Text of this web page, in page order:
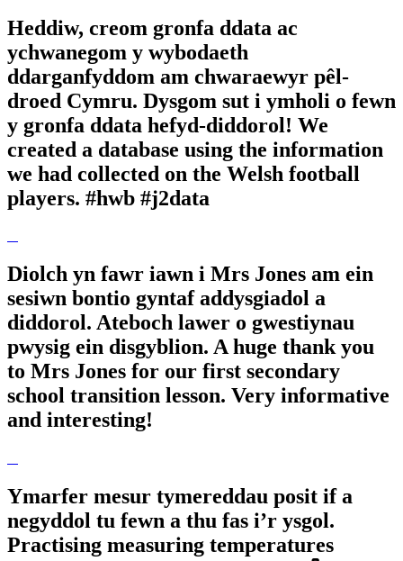
Heddiw, creom gronfa ddata ac
ychwanegom y wybodaeth
ddarganfyddom am chwaraewyr pêl-
droed Cymru. Dysgom sut i ymholi o fewn
y gronfa ddata hefyd-diddorol! We
created a database using the information
we had collected on the Welsh football
players. #hwb #j2data
Diolch yn fawr iawn i Mrs Jones am ein
sesiwn bontio gyntaf addysgiadol a
diddorol. Ateboch lawer o gwestiynau
pwysig ein disgyblion. A huge thank you
to Mrs Jones for our first secondary
school transition lesson. Very informative
and interesting!
Ymarfer mesur tymereddau posit if a
negyddol tu fewn a thu fas i’r ysgol.
Practising measuring temperatures